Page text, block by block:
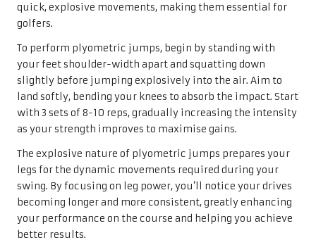
quick, explosive movements, making them essential for
golfers.
To perform plyometric jumps, begin by standing with
your feet shoulder-width apart and squatting down
slightly before jumping explosively into the air. Aim to
land softly, bending your knees to absorb the impact. Start
with 3 sets of 8-10 reps, gradually increasing the intensity
as your strength improves to maximise gains.
The explosive nature of plyometric jumps prepares your
legs for the dynamic movements required during your
swing. By focusing on leg power, you’ll notice your drives
becoming longer and more consistent, greatly enhancing
your performance on the course and helping you achieve
better results.